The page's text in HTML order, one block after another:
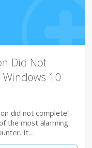
Did Not
Windows 10
did not complete’
the most alarming
It…